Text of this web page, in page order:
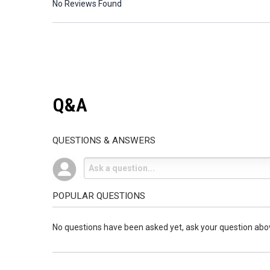
No Reviews Found
Q&A
QUESTIONS & ANSWERS
POPULAR QUESTIONS
No questions have been asked yet, ask your question